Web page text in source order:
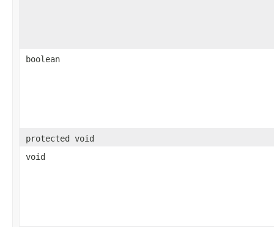
boolean
protected void
void